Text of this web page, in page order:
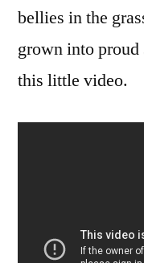
bellies in the
grown into
this little video.